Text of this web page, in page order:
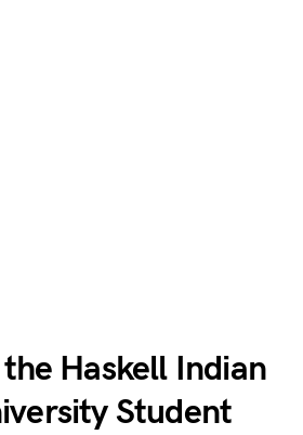
Haskell Indian
Student